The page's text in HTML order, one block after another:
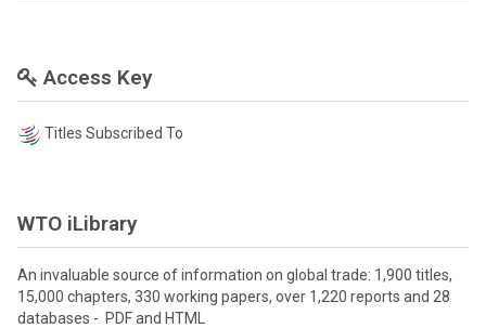
Access Key
Titles Subscribed To
WTO iLibrary
An invaluable source of information on global trade: 1,900 titles,
15,000 chapters, 330 working papers, over 1,220 reports and 28
databases - PDF and HTML